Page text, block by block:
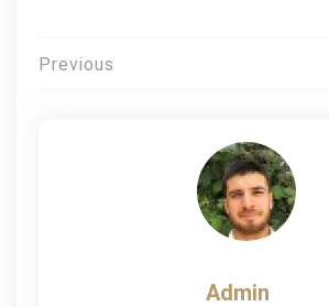
Post
Previous
Admin